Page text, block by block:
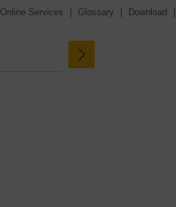
Online Services Glossary Download